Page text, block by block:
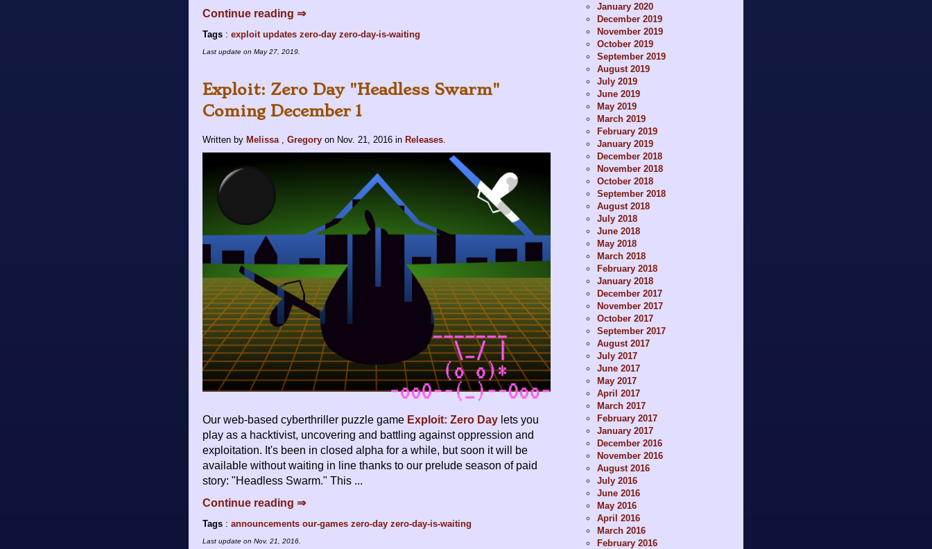
Continue reading ⇒
Tags : exploit updates zero-day zero-day-is-waiting
Last update on May 27, 2019
Exploit: Zero Day "Headless Swarm"
Coming December 1
Written by Melissa Gregory on Nov. 21, 2016 in Releases
Our web-based cyberthriller puzzle game Exploit: Zero Day lets you
play as a hacktivist, uncovering and battling against oppression and
exploitation. It's been in closed alpha for a while, but soon it will be
available without waiting in line thanks to our prelude season of paid
story: "Headless Swarm." This ...
Continue reading ⇒
Tags : announcements our-games zero-day zero-day-is-waiting
Last update on Nov. 21, 2016
January 2020
December 2019
November 2019
October 2019
September 2019
August 2019
July 2019
June 2019
May 2019
March 2019
February 2019
January 2019
December 2018
November 2018
October 2018
September 2018
August 2018
July 2018
June 2018
May 2018
March 2018
February 2018
January 2018
December 2017
November 2017
October 2017
September 2017
August 2017
July 2017
June 2017
May 2017
April 2017
March 2017
February 2017
January 2017
December 2016
November 2016
August 2016
July 2016
June 2016
May 2016
April 2016
March 2016
February 2016